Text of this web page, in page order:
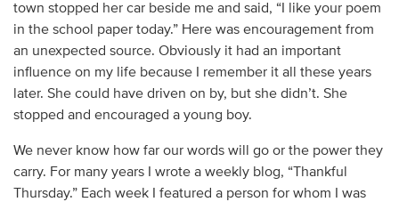
town stopped her car beside me and said, “I like your poem
in the school paper today.” Here was encouragement from
an unexpected source. Obviously it had an important
influence on my life because I remember it all these years
later. She could have driven on by, but she didn’t. She
stopped and encouraged a young boy.
We never know how far our words will go or the power they
carry. For many years I wrote a weekly blog, “Thankful
Thursday.” Each week I featured a person for whom I was